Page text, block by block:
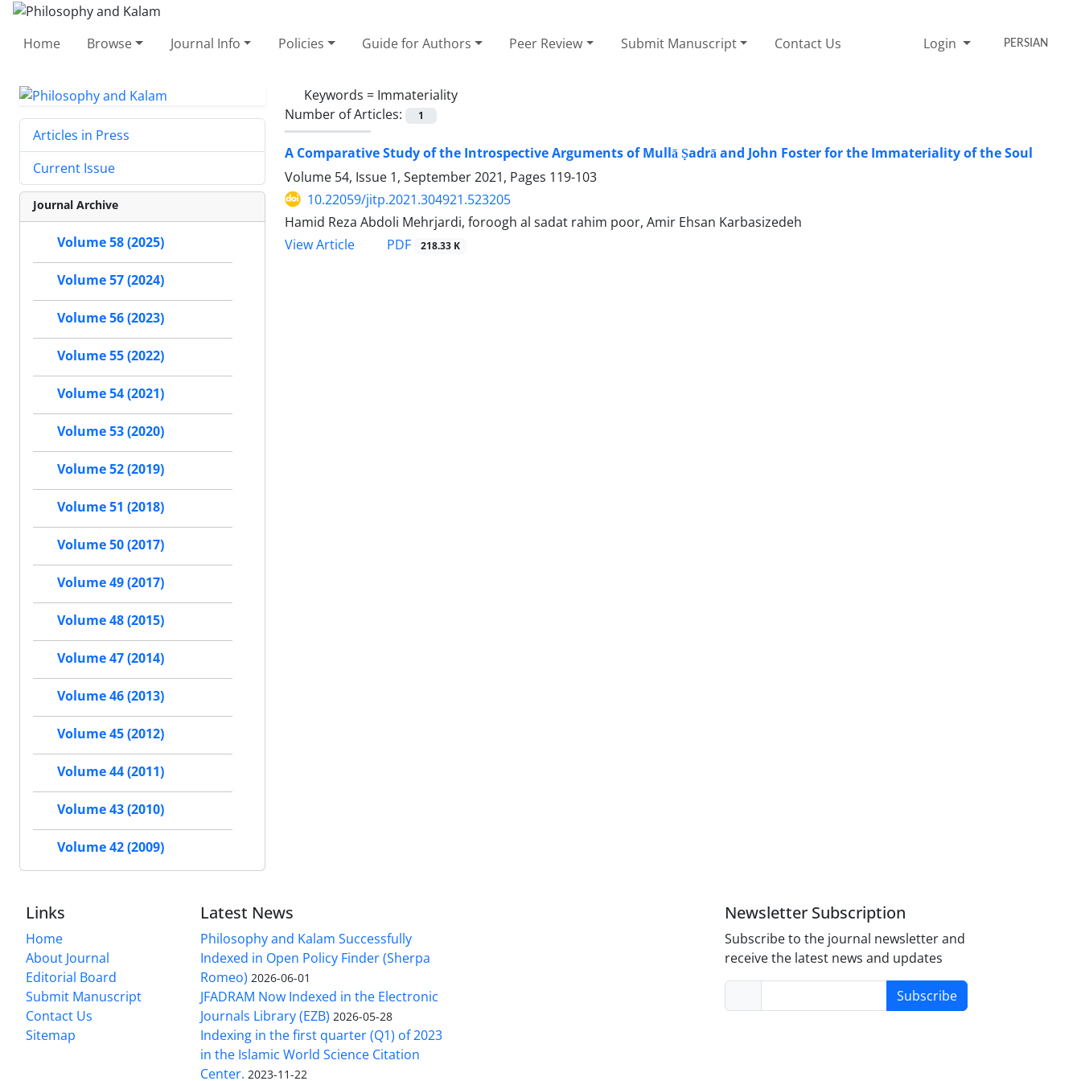
Home Browse Journal Info Policies Guide for Authors Peer Review Submit Manuscript Contact Us Login PERSIAN
Keywords = Immateriality
Number of Articles:
1
A Comparative Study of the Introspective Arguments of Mullā Ṣadrā and John Foster for the Immateriality of the Soul
Volume 54, Issue 1, September 2021, Pages 119-103
10.22059/jitp.2021.304921.523205
Hamid Reza Abdoli Mehrjardi, foroogh al sadat rahim poor, Amir Ehsan Karbasizedeh
View Article
PDF 218.33 K
Articles in Press
Current Issue
Journal Archive
Volume 58 (2025)
Volume 57 (2024)
Volume 56 (2023)
Volume 55 (2022)
Volume 54 (2021)
Volume 53 (2020)
Volume 52 (2019)
Volume 51 (2018)
Volume 50 (2017)
Volume 49 (2017)
Volume 48 (2015)
Volume 47 (2014)
Volume 46 (2013)
Volume 45 (2012)
Volume 44 (2011)
Volume 43 (2010)
Volume 42 (2009)
Links
Home
About Journal
Editorial Board
Submit Manuscript
Contact Us
Sitemap
Latest News
Philosophy and Kalam Successfully
Indexed in Open Policy Finder (Sherpa
Romeo) 2026-06-01
JFADRAM Now Indexed in the Electronic
Journals Library (EZB) 2026-05-28
Indexing in the first quarter (Q1) of 2023
in the Islamic World Science Citation
Center. 2023-11-22
Newsletter Subscription
Subscribe to the journal newsletter and
receive the latest news and updates
Subscribe